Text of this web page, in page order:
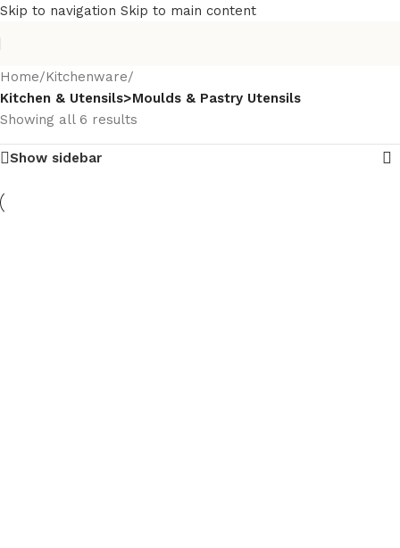
Skip to navigation Skip to main content
Home/Kitchenware/
Kitchen & Utensils>Moulds & Pastry Utensils
Showing all 6 results
Show sidebar